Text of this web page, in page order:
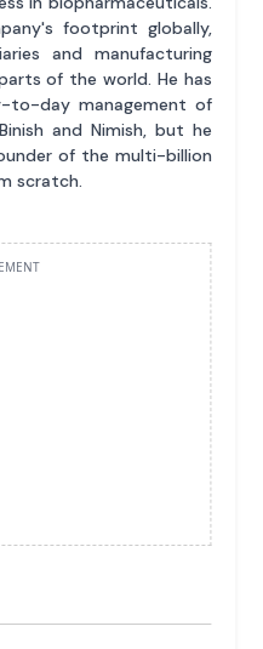
footprint globally,
and manufacturing
of the world. He has
to-day management of
and Nimish, but he
of the multi-billion
scratch.